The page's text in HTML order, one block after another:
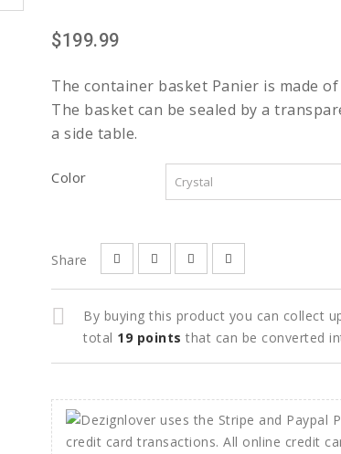
$199.99
The container basket Panier is made
The basket can be sealed by a
a side table.
Color
Share
By buying this product you can collect
total 19 points that can be converted